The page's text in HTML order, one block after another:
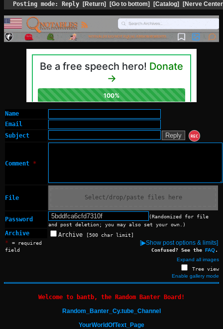
Posting mode: Reply [Return] [Go to bottom] [Catalog] [Nerve
Name
Email
Subject
REC
Comment *
File Select/drop/paste files here
Password
(Randomized for file
and post deletion; you may also set your own.)
Archive Archive [500 char limit]
*
= required
field
[▶Show post options & limits]
Confused? See the FAQ.
Expand all images
Tree view
Enable gallery mode
Welcome to bantb, the Random Banter Board!
Random_Banter_Cy.tube_Channel
YourWorldOfText_Page